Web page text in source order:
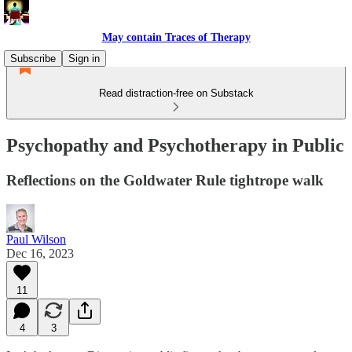
May contain Traces of Therapy
Subscribe
Sign in
Read distraction-free on Substack
Psychopathy and Psychotherapy in Public
Reflections on the Goldwater Rule tightrope walk
Paul Wilson
Dec 16, 2023
11
4 3